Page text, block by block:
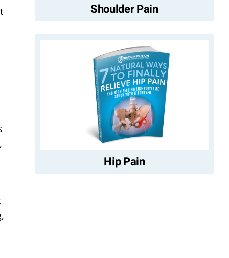
Shoulder Pain
Hip Pain